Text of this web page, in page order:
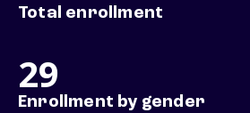
Total enrollment
29
Enrollment by gender